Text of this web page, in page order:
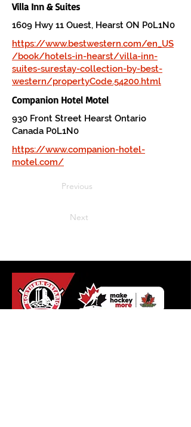
Villa Inn & Suites
1609 Hwy 11 Ouest, Hearst ON P0L1N0
https://www.bestwestern.com/en_US
/book/hotels-in-hearst/villa-inn-
suites-surestay-collection-by-best-
western/propertyCode.54200.html
Companion Hotel Motel
930 Front Street Hearst Ontario
Canada P0L1N0
https://www.companion-hotel-
motel.com/
Previous
Next